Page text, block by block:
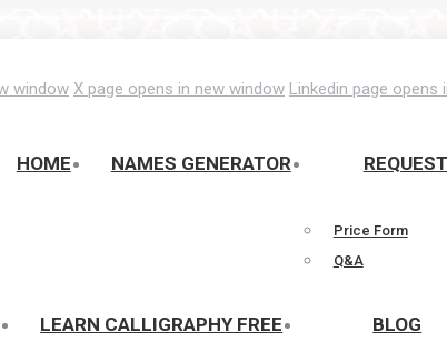
window X page opens in new window Linkedin page opens
HOME NAMES GENERATOR REQUEST
Price Form
Q&A
LEARN CALLIGRAPHY FREE BLOG